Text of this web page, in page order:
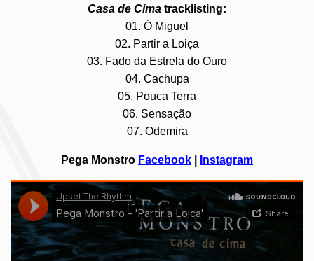
Casa de Cima tracklisting:
01. Ó Miguel
02. Partir a Loiça
03. Fado da Estrela do Ouro
04. Cachupa
05. Pouca Terra
06. Sensação
07. Odemira
Pega Monstro Facebook Instagram